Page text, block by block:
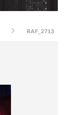
RAF_2713